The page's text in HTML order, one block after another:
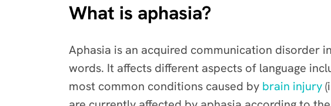
What is aphasia?
Aphasia is an acquired communication disorder
words. It affects different aspects of language
most common conditions caused by brain injury